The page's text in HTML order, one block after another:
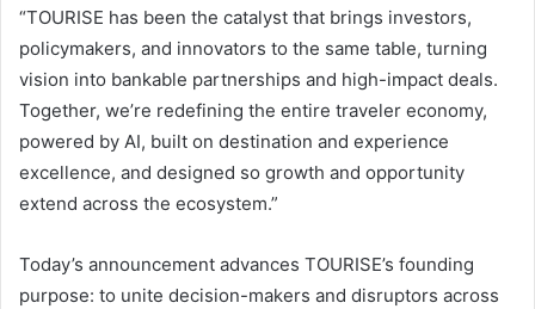
“TOURISE has been the catalyst that brings investors,
policymakers, and innovators to the same table, turning
vision into bankable partnerships and high-impact deals.
Together, we’re redefining the entire traveler economy,
powered by AI, built on destination and experience
excellence, and designed so growth and opportunity
extend across the ecosystem.”
Today’s announcement advances TOURISE’s founding
purpose: to unite decision-makers and disruptors across